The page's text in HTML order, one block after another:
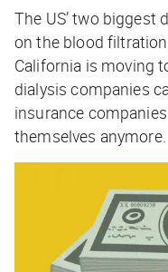
The US’ two biggest
on the blood
California is moving
dialysis companies
insurance
themselves anymore.